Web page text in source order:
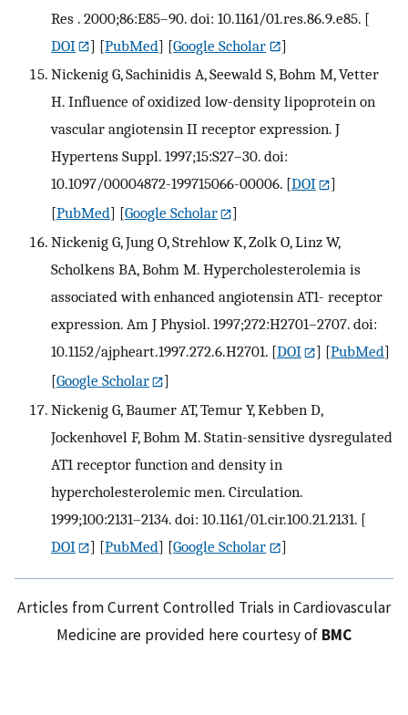
Res . 2000;86:E85–90. doi: 10.1161/01.res.86.9.e85. [
DOI
] [PubMed] [Google Scholar
]
Nickenig G, Sachinidis A, Seewald S, Bohm M, Vetter
H. Influence of oxidized low-density lipoprotein on
vascular angiotensin II receptor expression. J
Hypertens Suppl. 1997;15:S27–30. doi:
10.1097/00004872-199715066-00006. [DOI
]
[PubMed] [Google Scholar
]
Nickenig G, Jung O, Strehlow K, Zolk O, Linz W,
Scholkens BA, Bohm M. Hypercholesterolemia is
associated with enhanced angiotensin AT1- receptor
expression. Am J Physiol. 1997;272:H2701–2707. doi:
10.1152/ajpheart.1997.272.6.H2701. [DOI ] [PubMed]
[Google Scholar
]
Nickenig G, Baumer AT, Temur Y, Kebben D,
Jockenhovel F, Bohm M. Statin-sensitive dysregulated
AT1 receptor function and density in
hypercholesterolemic men. Circulation.
1999;100:2131–2134. doi: 10.1161/01.cir.100.21.2131. [
DOI
] [PubMed] [Google Scholar ]
Articles from Current Controlled Trials in Cardiovascular
Medicine are provided here courtesy of BMC